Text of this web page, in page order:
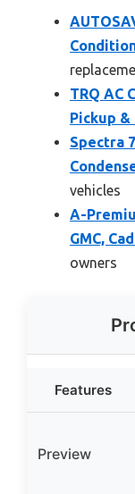
TRQ AC
Pickup &
Spectra
vehicles
A-
GMC,
owners
Features
Preview